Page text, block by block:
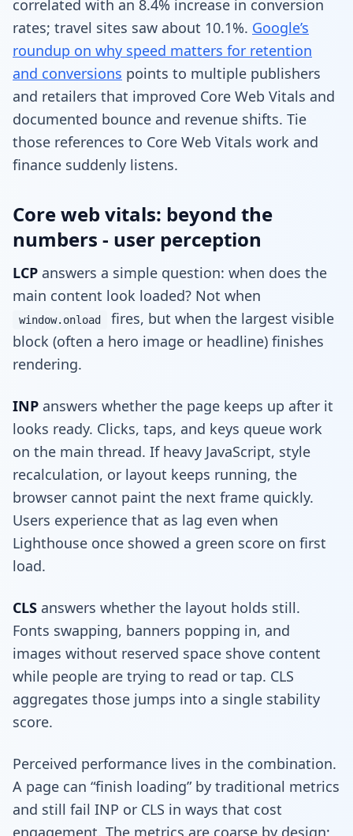
correlated with an 8.4% increase in conversion
rates; travel sites saw about 10.1%. Google’s
roundup on why speed matters for retention
and conversions points to multiple publishers
and retailers that improved Core Web Vitals and
documented bounce and revenue shifts. Tie
those references to Core Web Vitals work and
finance suddenly listens.
Core web vitals: beyond the
numbers - user perception
LCP answers a simple question: when does the
main content look loaded? Not when
window.onload
fires, but when the largest visible
block (often a hero image or headline) finishes
rendering.
INP answers whether the page keeps up after it
looks ready. Clicks, taps, and keys queue work
on the main thread. If heavy JavaScript, style
recalculation, or layout keeps running, the
browser cannot paint the next frame quickly.
Users experience that as lag even when
Lighthouse once showed a green score on first
load.
CLS answers whether the layout holds still.
Fonts swapping, banners popping in, and
images without reserved space shove content
while people are trying to read or tap. CLS
aggregates those jumps into a single stability
score.
Perceived performance lives in the combination.
A page can “finish loading” by traditional metrics
and still fail INP or CLS in ways that cost
engagement. The metrics are coarse by design;